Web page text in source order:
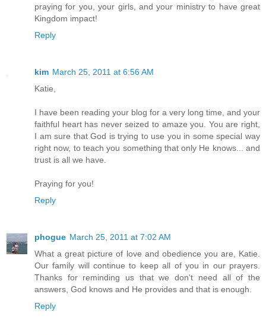
praying for you, your girls, and your ministry to have great
Kingdom impact!
Reply
kim March 25, 2011 at 6:56 AM
Katie,
I have been reading your blog for a very long time, and your
faithful heart has never seized to amaze you. You are right,
I am sure that God is trying to use you in some special way
right now, to teach you something that only He knows... and
trust is all we have.
Praying for you!
Reply
phogue March 25, 2011 at 7:02 AM
What a great picture of love and obedience you are, Katie.
Our family will continue to keep all of you in our prayers.
Thanks for reminding us that we don't need all of the
answers, God knows and He provides and that is enough.
Reply